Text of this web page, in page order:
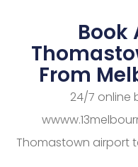
Book
From
24/7 online
Thomastown airport